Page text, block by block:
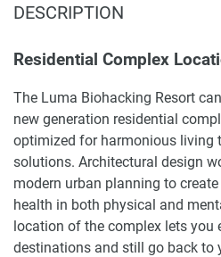
DESCRIPTION
Residential Complex
The Luma Biohacking Resort
new generation residential
optimized for harmonious living
solutions. Architectural design
modern urban planning to
health in both physical and
location of the complex lets you
destinations and still go back to